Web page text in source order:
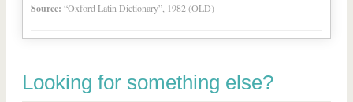
Source: “Oxford Latin Dictionary”, 1982 (OLD)
Looking for something else?